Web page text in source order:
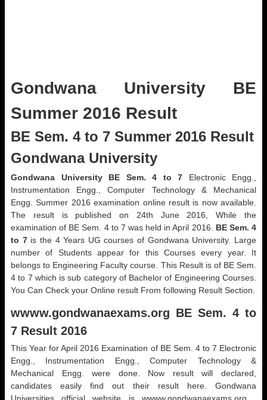
Gondwana University BE
Summer 2016 Result
BE Sem. 4 to 7 Summer 2016 Result
Gondwana University
Gondwana University BE Sem. 4 to 7 Electronic Engg.,
Instrumentation Engg., Computer Technology & Mechanical
Engg. Summer 2016 examination online result is now available.
The result is published on 24th June 2016, While the
examination of BE Sem. 4 to 7 was held in April 2016. BE Sem. 4
to 7is the 4 Years UG courses of Gondwana University. Large
number of Students appear for this Courses every year. It
belongs to Engineering Faculty course. This Result is of BE Sem.
4 to 7 which is sub category of Bachelor of Engineering Courses.
You Can Check your Online result From following Result Section.
wwww.gondwanaexams.org BE Sem. 4 to
7 Result 2016
This Year for April 2016 Examination of BE Sem. 4 to 7 Electronic
Engg., Instrumentation Engg., Computer Technology &
Mechanical Engg. were done. Now result will declared,
candidates easily find out their result here. Gondwana